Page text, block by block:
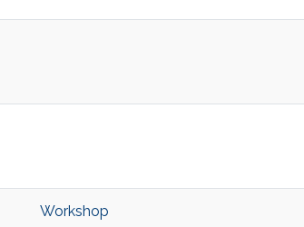
Workshop